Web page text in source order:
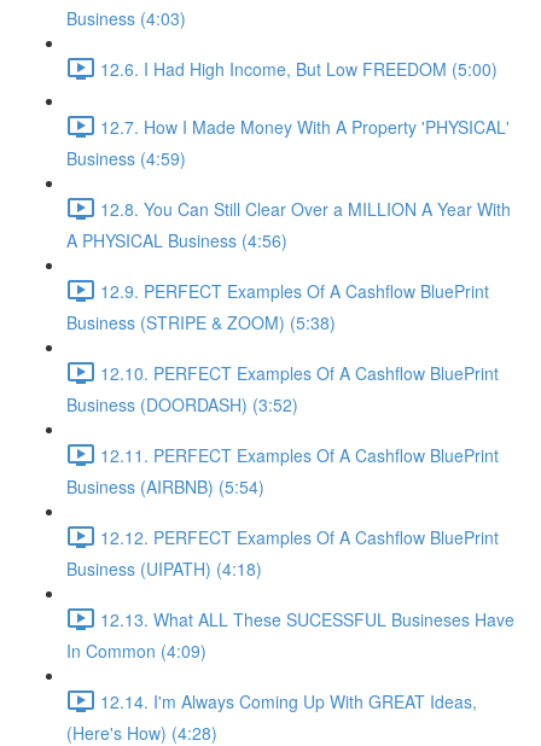
Business (4:03)
12.6. I Had High Income, But Low FREEDOM (5:00)
12.7. How I Made Money With A Property 'PHYSICAL'
Business (4:59)
12.8. You Can Still Clear Over a MILLION A Year With
A PHYSICAL Business (4:56)
12.9. PERFECT Examples Of A Cashflow BluePrint
Business (STRIPE & ZOOM) (5:38)
12.10. PERFECT Examples Of A Cashflow BluePrint
Business (DOORDASH) (3:52)
12.11. PERFECT Examples Of A Cashflow BluePrint
Business (AIRBNB) (5:54)
12.12. PERFECT Examples Of A Cashflow BluePrint
Business (UIPATH) (4:18)
12.13. What ALL These SUCESSFUL Busineses Have
In Common (4:09)
12.14. I'm Always Coming Up With GREAT Ideas,
(Here's How) (4:28)